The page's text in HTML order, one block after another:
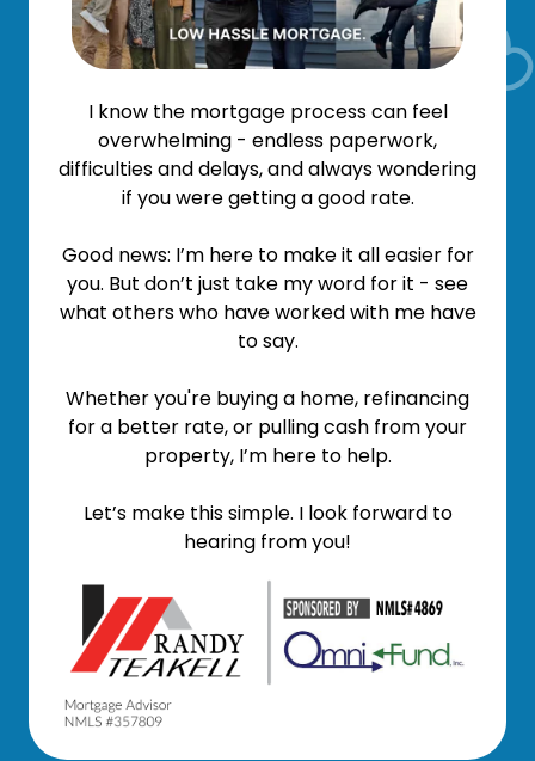
I know the mortgage process can feel
overwhelming - endless paperwork,
difficulties and delays, and always wondering
if you were getting a good rate.
Good news: I’m here to make it all easier for
you. But don’t just take my word for it - see
what others who have worked with me have
to say.
Whether you're buying a home, refinancing
for a better rate, or pulling cash from your
property, I’m here to help.
Let’s make this simple. I look forward to
hearing from you!